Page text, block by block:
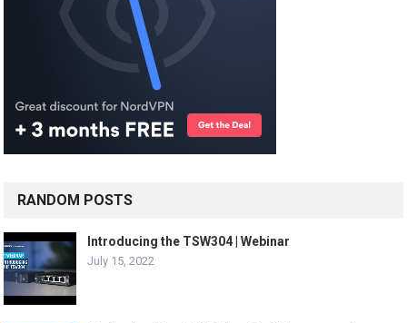
RANDOM POSTS
Introducing the TSW304 | Webinar
July 15, 2022